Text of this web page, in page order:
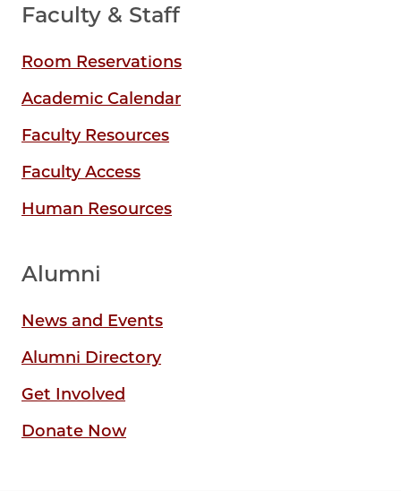
Faculty & Staff
Room Reservations
Academic Calendar
Faculty Resources
Faculty Access
Human Resources
Alumni
News and Events
Alumni Directory
Get Involved
Donate Now